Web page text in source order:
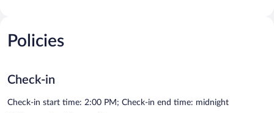
Policies
Check-in
Check-in start time: 2:00 PM; Check-in end time: midnight